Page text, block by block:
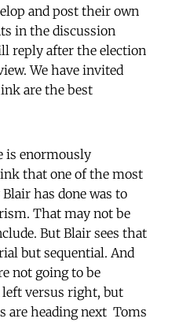
and post their own
in the discussion
reply after the election
We have invited
are the best
is enormously
that one of the most
has done was to
That may not be
But Blair sees that
but sequential. And
not going to be
versus right, but
heading next  Toms